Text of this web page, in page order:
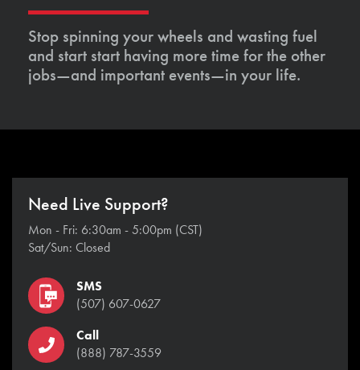
Stop spinning your wheels and wasting fuel
and start start having more time for the other
jobs—and important events—in your life.
Need Live Support?
Mon - Fri: 6:30am - 5:00pm (CST)
Sat/Sun: Closed
SMS
(507) 607-0627
Call
(888) 787-3559